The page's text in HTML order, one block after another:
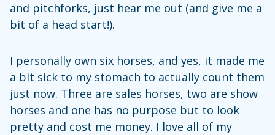
and pitchforks, just hear me out (and give me a
bit of a head start!).
I personally own six horses, and yes, it made me
a bit sick to my stomach to actually count them
just now. Three are sales horses, two are show
horses and one has no purpose but to look
pretty and cost me money. I love all of my